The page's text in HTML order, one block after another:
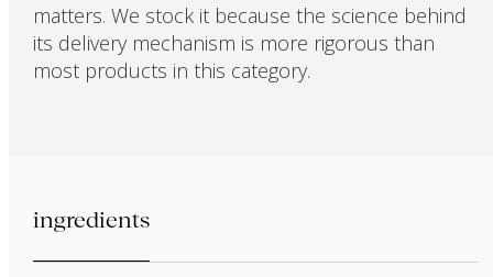
matters. We stock it because the science behind
its delivery mechanism is more rigorous than
most products in this category.
ingredients